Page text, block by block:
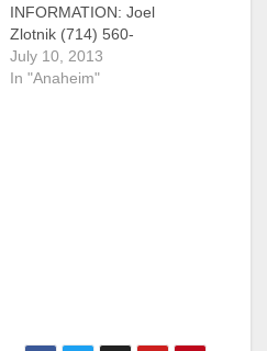
INFORMATION: Joel
Zlotnik (714) 560-
5713, Laura Scheper
(714) 560-5697
Authority and…
July 10, 2013
In "Anaheim"